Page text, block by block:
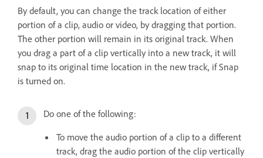
By default, you can change the track location of either
portion of a clip, audio or video, by dragging that portion.
The other portion will remain in its original track. When
you drag a part of a clip vertically into a new track, it will
snap to its original time location in the new track, if Snap
is turned on.
Do one of the following:
To move the audio portion of a clip to a different
track, drag the audio portion of the clip vertically